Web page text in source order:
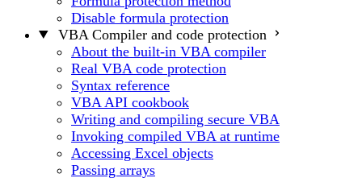
Disable formula protection
VBA Compiler and code protection
About the built-in VBA compiler
Real VBA code protection
Syntax reference
VBA API cookbook
Writing and compiling secure VBA
Invoking compiled VBA at runtime
Accessing Excel objects
Passing arrays